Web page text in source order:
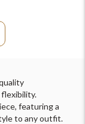
featuring a
to any outfit.